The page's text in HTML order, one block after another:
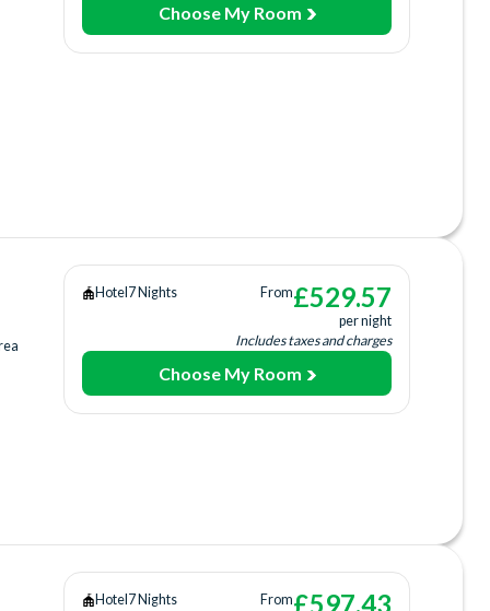
Choose My Room
Hotel 7 Nights From£529.57
per night
Includes taxes and charges
Choose My Room
Hotel 7 Nights From£597.43